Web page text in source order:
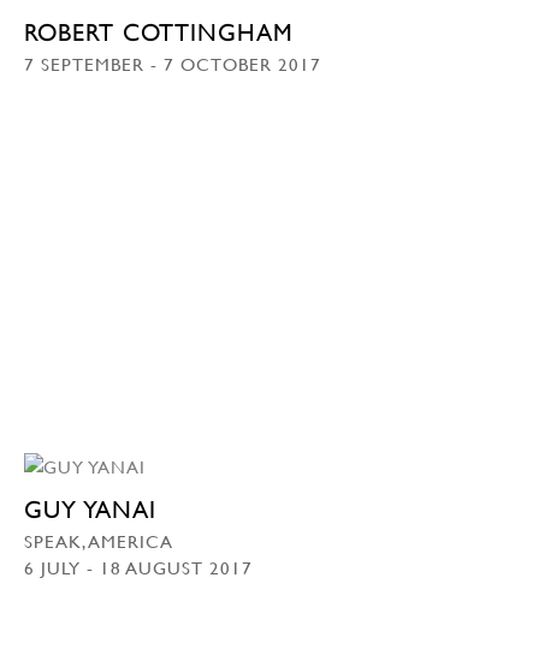
ROBERT COTTINGHAM
7 SEPTEMBER - 7 OCTOBER 2017
GUY YANAI
SPEAK, AMERICA
6 JULY - 18 AUGUST 2017